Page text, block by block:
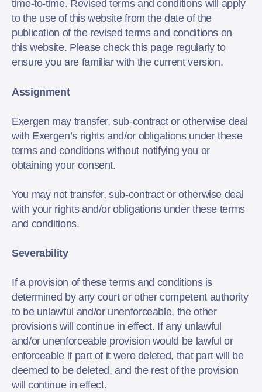
time-to-time. Revised terms and conditions will apply
to the use of this website from the date of the
publication of the revised terms and conditions on
this website. Please check this page regularly to
ensure you are familiar with the current version.
Assignment
Exergen may transfer, sub-contract or otherwise deal
with Exergen’s rights and/or obligations under these
terms and conditions without notifying you or
obtaining your consent.
You may not transfer, sub-contract or otherwise deal
with your rights and/or obligations under these terms
and conditions.
Severability
If a provision of these terms and conditions is
determined by any court or other competent authority
to be unlawful and/or unenforceable, the other
provisions will continue in effect. If any unlawful
and/or unenforceable provision would be lawful or
enforceable if part of it were deleted, that part will be
deemed to be deleted, and the rest of the provision
will continue in effect.